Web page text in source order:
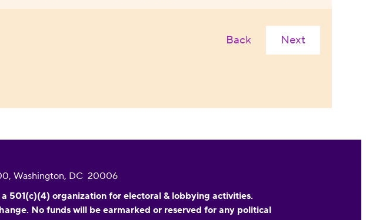
Next
Back
Washington, DC 20006
501(c)(4) organization for electoral & lobbying activities.
No funds will be earmarked or reserved for any political